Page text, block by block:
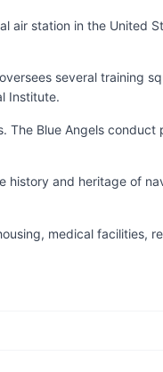
air station in the United
several training
Institute.
The Blue Angels conduct
history and heritage of
medical facilities,